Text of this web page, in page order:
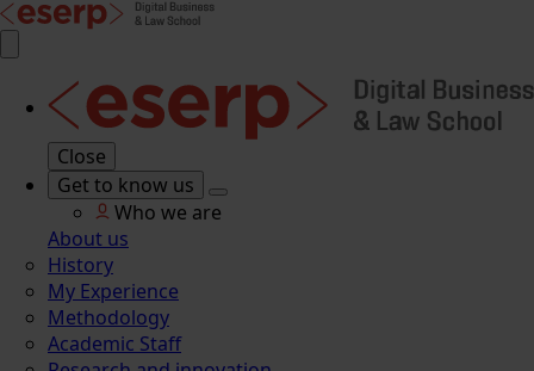
Close
Get to know us
Who we are
About us
History
My Experience
Methodology
Academic Staff